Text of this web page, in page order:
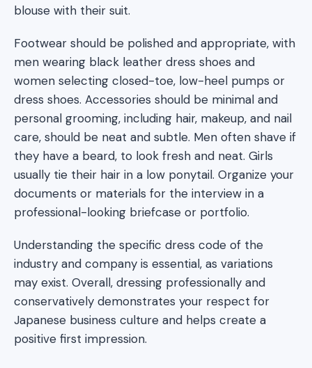
blouse with their suit.
Footwear should be polished and appropriate, with
men wearing black leather dress shoes and
women selecting closed-toe, low-heel pumps or
dress shoes. Accessories should be minimal and
personal grooming, including hair, makeup, and nail
care, should be neat and subtle. Men often shave if
they have a beard, to look fresh and neat. Girls
usually tie their hair in a low ponytail. Organize your
documents or materials for the interview in a
professional-looking briefcase or portfolio.
Understanding the specific dress code of the
industry and company is essential, as variations
may exist. Overall, dressing professionally and
conservatively demonstrates your respect for
Japanese business culture and helps create a
positive first impression.